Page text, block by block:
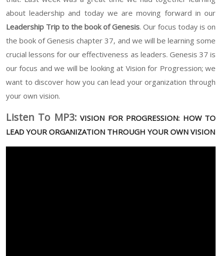
about leadership and today we are moving forward in our
Leadership Trip to the book of Genesis. Our focus today is on
the book of Genesis chapter 37, and we will be learning some
crucial lessons for our effectiveness as leaders. Genesis 37 is
our focus and we will be looking at Vision for Progression; we
want to discover how you can lead your organization through
your own vision.
Listen To MP3: VISION FOR PROGRESSION: HOW TO
LEAD YOUR ORGANIZATION THROUGH YOUR OWN VISION